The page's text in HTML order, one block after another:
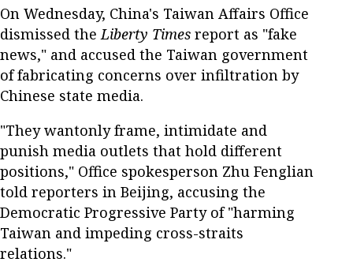
On Wednesday, China's Taiwan Affairs Office
dismissed theLiberty Times report as "fake
news," and accused the Taiwan government
of fabricating concerns over infiltration by
Chinese state media.
"They wantonly frame, intimidate and
punish media outlets that hold different
positions," Office spokesperson Zhu Fenglian
told reporters in Beijing, accusing the
Democratic Progressive Party of "harming
Taiwan and impeding cross-straits
relations."